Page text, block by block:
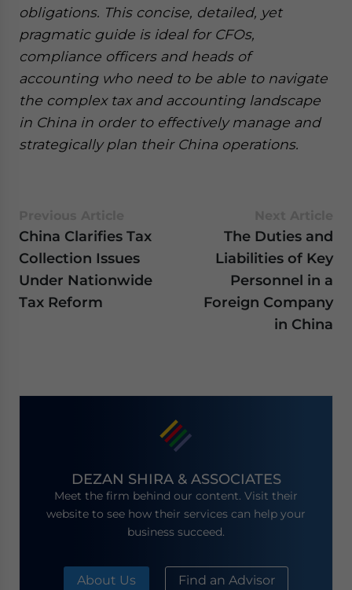
obligations. This concise, detailed, yet
pragmatic guide is ideal for CFOs,
compliance officers and heads of
accounting who need to be able to navigate
the complex tax and accounting landscape
in China in order to effectively manage and
strategically plan their China operations.
China Clarifies Tax
Collection Issues
Under Nationwide
Tax Reform
The Duties and
Liabilities of Key
Personnel in a
Foreign Company
in China
DEZAN SHIRA & ASSOCIATES
Meet the firm behind our content. Visit their
website to see how their services can help your
business succeed.
About Us Find an Advisor